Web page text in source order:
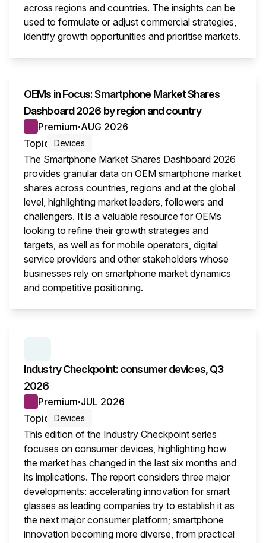
across regions and countries. The insights can be
used to formulate or adjust commercial strategies,
identify growth opportunities and prioritise markets.
OEMs in Focus: Smartphone Market Shares
Dashboard 2026 by region and country
Premium● AUG 2026
Topic
Devices
The Smartphone Market Shares Dashboard 2026
provides granular data on OEM smartphone market
shares across countries, regions and at the global
level, highlighting market leaders, followers and
challengers. It is a valuable resource for OEMs
looking to refine their growth strategies and
targets, as well as for mobile operators, digital
service providers and other stakeholders whose
businesses rely on smartphone market dynamics
and competitive positioning.
Industry Checkpoint: consumer devices, Q3
2026
Premium● JUL 2026
Topic
Devices
This edition of the Industry Checkpoint series
focuses on consumer devices, highlighting how
the market has changed in the last six months and
its implications. The report considers three major
developments: accelerating innovation for smart
glasses as leading companies try to establish it as
the next major consumer platform; smartphone
innovation becoming more diverse, from practical